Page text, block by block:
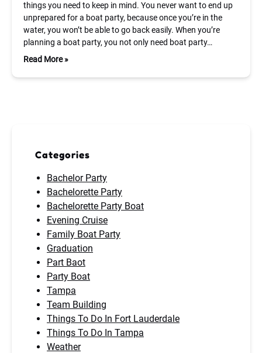
things you need to keep in mind. You never want to end up
unprepared for a boat party, because once you’re in the
water, you won’t be able to go back easily. When you’re
planning a boat party, you not only need boat party…
Read More »
Categories
Bachelor Party
Bachelorette Party
Bachelorette Party Boat
Evening Cruise
Family Boat Party
Graduation
Part Baot
Party Boat
Tampa
Team Building
Things To Do In Fort Lauderdale
Things To Do In Tampa
Weather